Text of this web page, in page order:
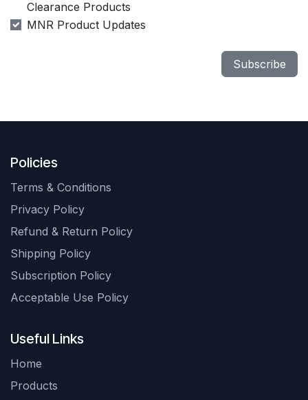
Clearance Products
MNR Product Updates
Subscribe
Policies
Terms & Conditions
Privacy Policy
Refund & Return Policy
Shipping Policy
Subscription Policy
Acceptable Use Policy
Useful Links
Home
Products